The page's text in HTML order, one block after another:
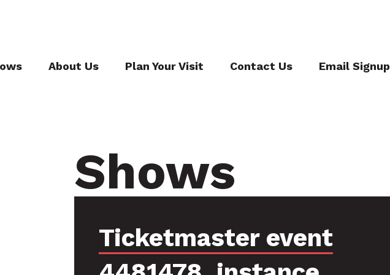
About Us Plan Your Visit Contact Us Email Signup
Shows
Ticketmaster event